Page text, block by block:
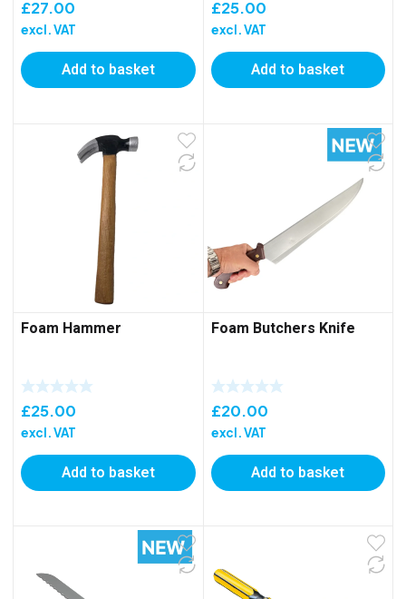
£27.00
excl. VAT
Add to basket
£25.00
excl. VAT
Add to basket
Foam Hammer
£25.00
excl. VAT
Add to basket
Foam Butchers Knife
£20.00
excl. VAT
Add to basket